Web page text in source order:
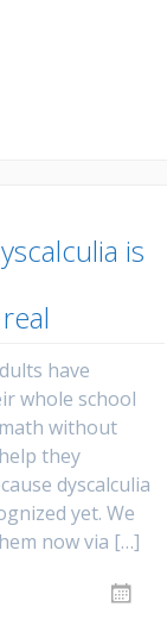
is
real
have
whole school
without
they
dyscalculia
yet. We
now via […]